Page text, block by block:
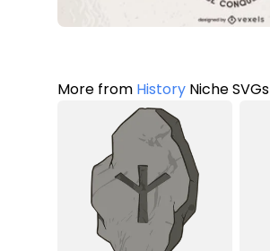
More from History Niche SVGs